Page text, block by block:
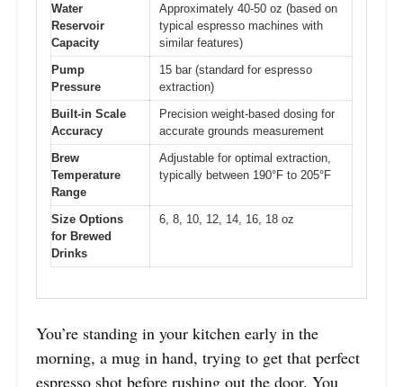
Water
Reservoir
Capacity
Approximately 40-50 oz (based on
typical espresso machines with
similar features)
Pump
Pressure
15 bar (standard for espresso
extraction)
Built-in Scale
Accuracy
Precision weight-based dosing for
accurate grounds measurement
Brew
Temperature
Range
Adjustable for optimal extraction,
typically between 190°F to 205°F
Size Options
for Brewed
Drinks
6, 8, 10, 12, 14, 16, 18 oz
You’re standing in your kitchen early in the
morning, a mug in hand, trying to get that perfect
espresso shot before rushing out the door. You